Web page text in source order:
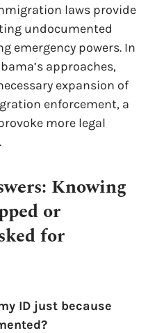
laws provide
undocumented
emergency powers. In
approaches,
expansion of
enforcement, a
more legal
Knowing
or
for
ID just because